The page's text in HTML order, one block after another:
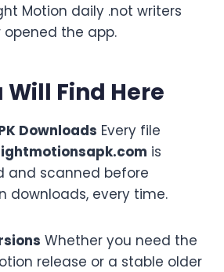
Motion daily .not writers
the app.
Find Here
Downloads Every file
is
and scanned before
downloads, every time.
Whether you need the
release or a stable older